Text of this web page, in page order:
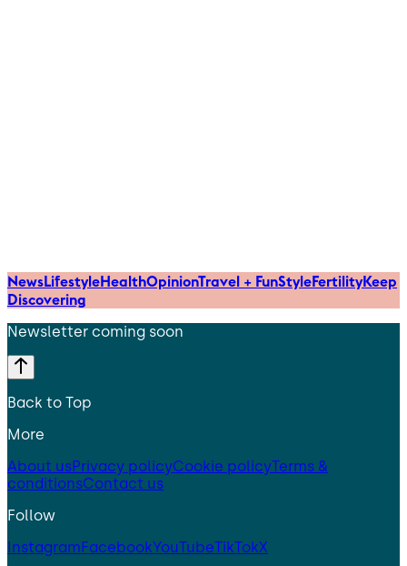
NewsLifestyleHealthOpinionTravel + FunStyleFertilityKeep
Discovering
Newsletter coming soon
Back to Top
More
About usPrivacy policyCookie policyTerms &
conditionsContact us
Follow
InstagramFacebookYouTubeTikTokX